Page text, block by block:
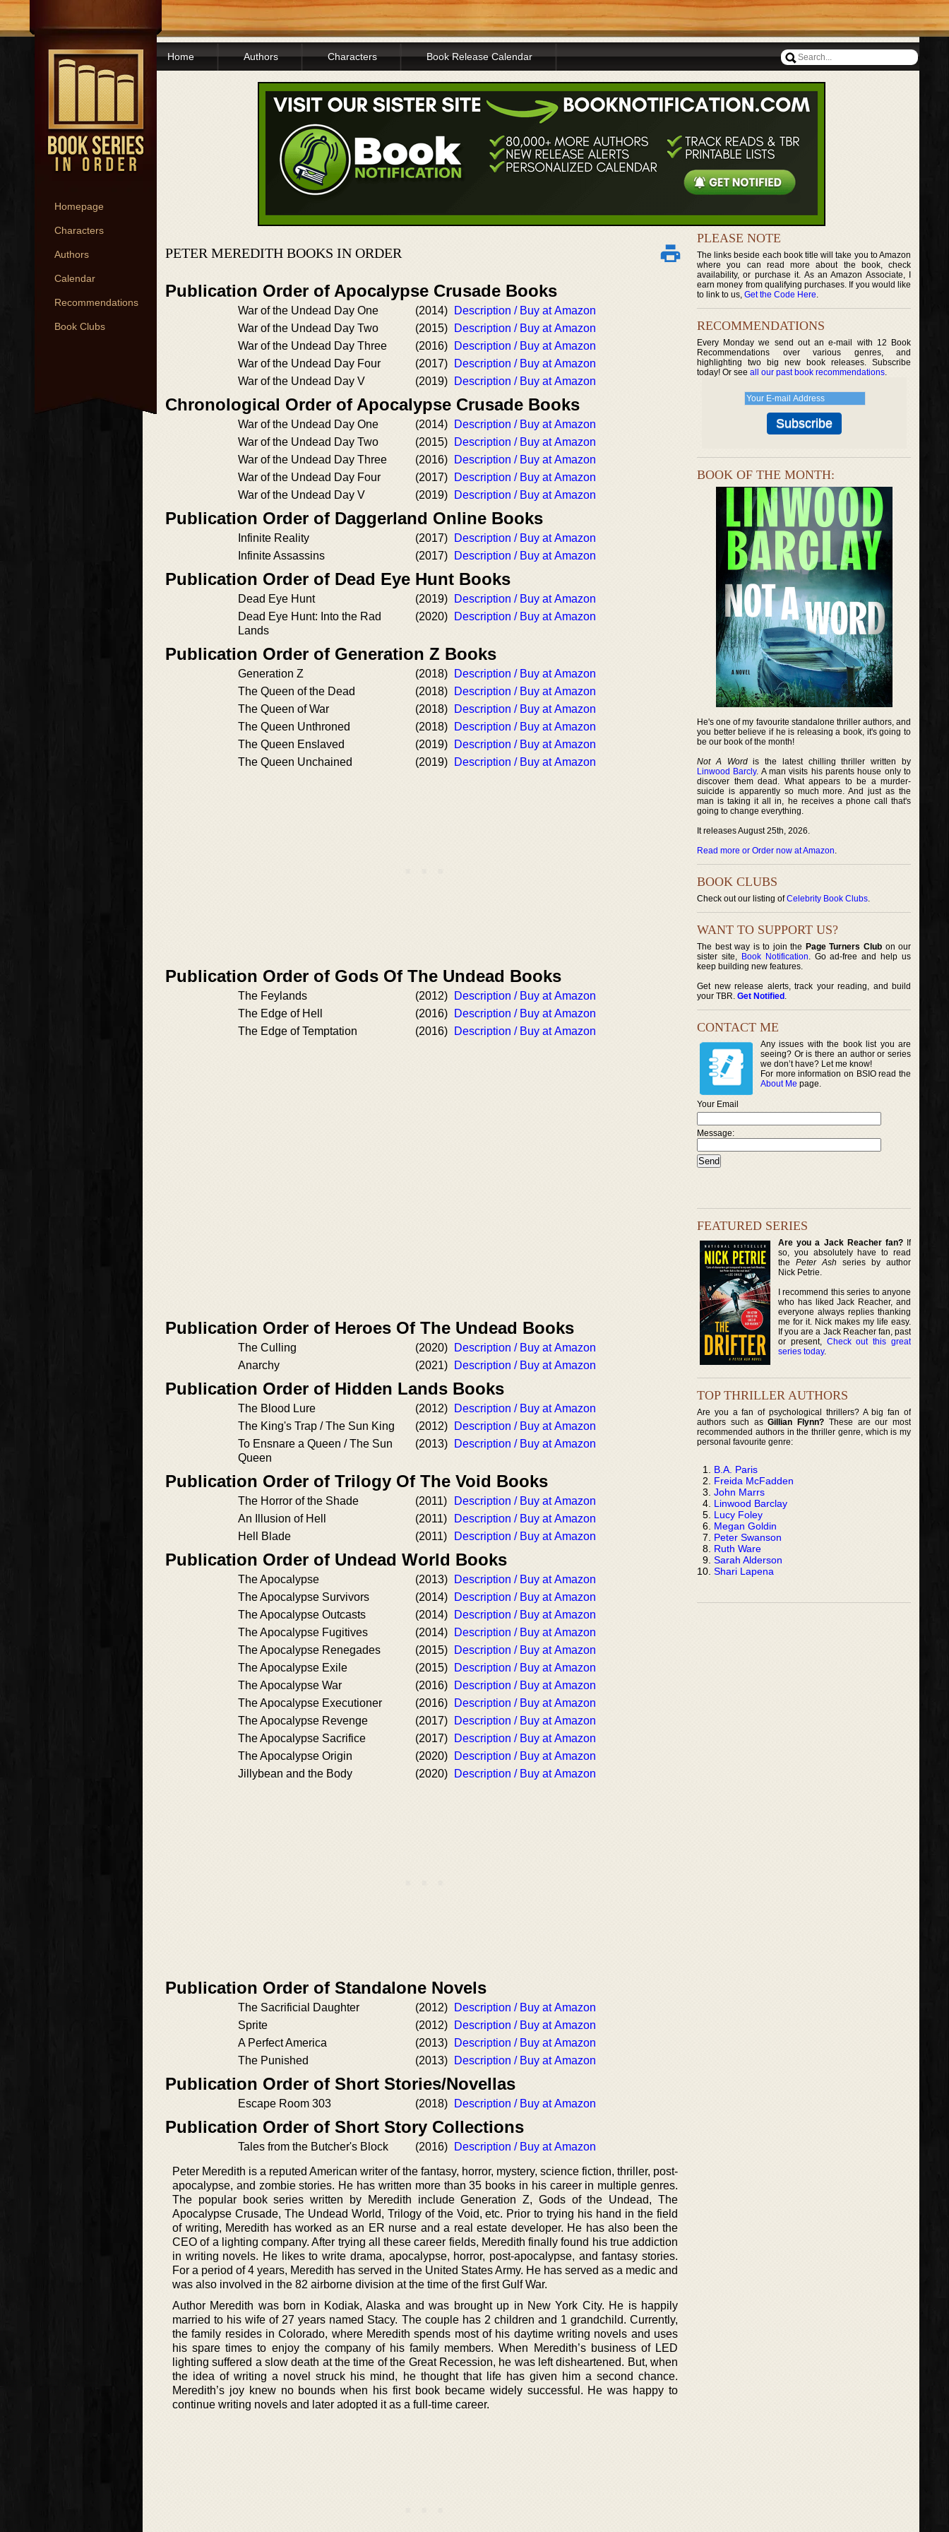
Homepage
Characters
Authors
Calendar
Recommendations
Book Clubs
Home Authors Characters Book Release Calendar
PETER MEREDITH BOOKS IN ORDER
Publication Order of Apocalypse Crusade Books
War of the Undead Day One (2014)
Description / Buy at Amazon
War of the Undead Day Two
(2015)
Description / Buy at Amazon
War of the Undead Day Three
(2016)
Description / Buy at Amazon
War of the Undead Day Four
(2017)
Description / Buy at Amazon
War of the Undead Day V
(2019) Description / Buy at Amazon
Chronological Order of Apocalypse Crusade Books
War of the Undead Day One (2014)
Description / Buy at Amazon
War of the Undead Day Two
(2015)
Description / Buy at Amazon
War of the Undead Day Three
(2016)
Description / Buy at Amazon
War of the Undead Day Four
(2017)
Description / Buy at Amazon
War of the Undead Day V
(2019) Description / Buy at Amazon
Publication Order of Daggerland Online Books
Infinite Reality (2017)
Description / Buy at Amazon
Infinite Assassins
(2017) Description / Buy at Amazon
Publication Order of Dead Eye Hunt Books
Dead Eye Hunt (2019)
Description / Buy at Amazon
Dead Eye Hunt: Into the Rad
Lands
(2020) Description / Buy at Amazon
Publication Order of Generation Z Books
Generation Z (2018)
Description / Buy at Amazon
The Queen of the Dead
(2018)
Description / Buy at Amazon
The Queen of War
(2018)
Description / Buy at Amazon
The Queen Unthroned
(2018)
Description / Buy at Amazon
The Queen Enslaved
(2019)
Description / Buy at Amazon
The Queen Unchained
(2019) Description / Buy at Amazon
Publication Order of Gods Of The Undead Books
The Feylands (2012)
Description / Buy at Amazon
The Edge of Hell
(2016)
Description / Buy at Amazon
The Edge of Temptation
(2016) Description / Buy at Amazon
Publication Order of Heroes Of The Undead Books
The Culling (2020)
Description / Buy at Amazon
Anarchy
(2021) Description / Buy at Amazon
Publication Order of Hidden Lands Books
The Blood Lure (2012)
Description / Buy at Amazon
The King's Trap / The Sun King
(2012)
Description / Buy at Amazon
To Ensnare a Queen / The Sun
Queen
(2013) Description / Buy at Amazon
Publication Order of Trilogy Of The Void Books
The Horror of the Shade (2011)
Description / Buy at Amazon
An Illusion of Hell
(2011)
Description / Buy at Amazon
Hell Blade
(2011) Description / Buy at Amazon
Publication Order of Undead World Books
The Apocalypse (2013)
Description / Buy at Amazon
The Apocalypse Survivors
(2014)
Description / Buy at Amazon
The Apocalypse Outcasts
(2014)
Description / Buy at Amazon
The Apocalypse Fugitives
(2014)
Description / Buy at Amazon
The Apocalypse Renegades
(2015)
Description / Buy at Amazon
The Apocalypse Exile
(2015)
Description / Buy at Amazon
The Apocalypse War
(2016)
Description / Buy at Amazon
The Apocalypse Executioner
(2016)
Description / Buy at Amazon
The Apocalypse Revenge
(2017)
Description / Buy at Amazon
The Apocalypse Sacrifice
(2017)
Description / Buy at Amazon
The Apocalypse Origin
(2020)
Description / Buy at Amazon
Jillybean and the Body
(2020) Description / Buy at Amazon
Publication Order of Standalone Novels
The Sacrificial Daughter (2012)
Description / Buy at Amazon
Sprite
(2012)
Description / Buy at Amazon
A Perfect America
(2013)
Description / Buy at Amazon
The Punished
(2013) Description / Buy at Amazon
Publication Order of Short Stories/Novellas
Escape Room 303 (2018) Description / Buy at Amazon
Publication Order of Short Story Collections
Tales from the Butcher's Block (2016) Description / Buy at Amazon
Peter Meredith is a reputed American writer of the fantasy, horror, mystery, science fiction, thriller, post-
apocalypse, and zombie stories. He has written more than 35 books in his career in multiple genres.
The popular book series written by Meredith include Generation Z, Gods of the Undead, The
Apocalypse Crusade, The Undead World, Trilogy of the Void, etc. Prior to trying his hand in the field
of writing, Meredith has worked as an ER nurse and a real estate developer. He has also been the
CEO of a lighting company. After trying all these career fields, Meredith finally found his true addiction
in writing novels. He likes to write drama, apocalypse, horror, post-apocalypse, and fantasy stories.
For a period of 4 years, Meredith has served in the United States Army. He has served as a medic and
was also involved in the 82 airborne division at the time of the first Gulf War.
Author Meredith was born in Kodiak, Alaska and was brought up in New York City. He is happily
married to his wife of 27 years named Stacy. The couple has 2 children and 1 grandchild. Currently,
the family resides in Colorado, where Meredith spends most of his daytime writing novels and uses
his spare times to enjoy the company of his family members. When Meredith’s business of LED
lighting suffered a slow death at the time of the Great Recession, he was left disheartened. But, when
the idea of writing a novel struck his mind, he thought that life has given him a second chance.
Meredith’s joy knew no bounds when his first book became widely successful. He was happy to
continue writing novels and later adopted it as a full-time career.
PLEASE NOTE
The links beside each book title will take you to Amazon
where you can read more about the book, check
availability, or purchase it. As an Amazon Associate, I
earn money from qualifying purchases. If you would like
to link to us, Get the Code Here.
RECOMMENDATIONS
Every Monday we send out an e-mail with 12 Book
Recommendations over various genres, and
highlighting two big new book releases. Subscribe
today! Or see all our past book recommendations.
BOOK OF THE MONTH:
He's one of my favourite standalone thriller authors, and
you better believe if he is releasing a book, it's going to
be our book of the month!
Not A Wordis the latest chilling thriller written by
Linwood Barcly. A man visits his parents house only to
discover them dead. What appears to be a murder-
suicide is apparently so much more. And just as the
man is taking it all in, he receives a phone call that's
going to change everything.
It releases August 25th, 2026.
Read more or Order now at Amazon.
BOOK CLUBS
Check out our listing ofCelebrity Book Clubs.
WANT TO SUPPORT US?
The best way is to join the Page Turners Clubon our
sister site, Book Notification. Go ad-free and help us
keep building new features.
Get new release alerts, track your reading, and build
your TBR. Get Notified .
CONTACT ME
Any issues with the book list you are
seeing? Or is there an author or series
we don’t have? Let me know!
For more information on BSIO read the
About Me page.
Your Email
Message:
FEATURED SERIES
Are you a Jack Reacher fan?If
so, you absolutely have to read
thePeter Ash series by author
Nick Petrie.
I recommend this series to anyone
who has liked Jack Reacher, and
everyone always replies thanking
me for it. Nick makes my life easy.
If you are a Jack Reacher fan, past
or present, Check out this great
series today.
TOP THRILLER AUTHORS
Are you a fan of psychological thrillers? A big fan of
authors such asGillian Flynn? These are our most
recommended authors in the thriller genre, which is my
personal favourite genre:
B.A. Paris
Freida McFadden
John Marrs
Linwood Barclay
Lucy Foley
Megan Goldin
Peter Swanson
Ruth Ware
Sarah Alderson
Shari Lapena